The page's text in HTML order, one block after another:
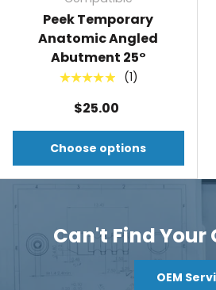
Peek Temporary
Anatomic Angled
Abutment 25°
★★★★★ (1)
$25.00
Choose options
Can't Find
OEM